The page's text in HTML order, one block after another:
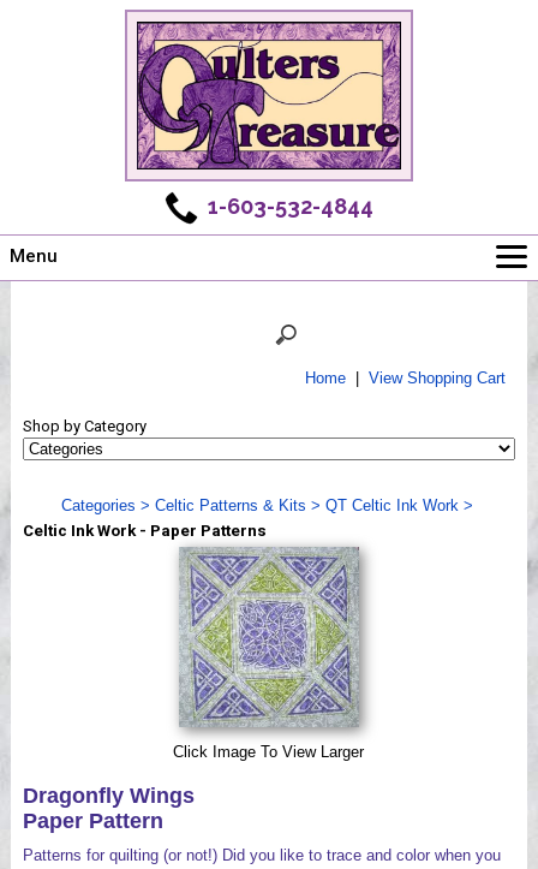
1-603-532-4844
Menu
Shows
Webinar, Tips & Tricks
Videos
Home| View Shopping Cart
Shop by Category
Categories > Celtic Patterns & Kits > QT Celtic Ink Work >
Celtic Ink Work - Paper Patterns
Click Image To View Larger
Dragonfly Wings
Paper Pattern
Patterns for quilting (or not!) Did you like to trace and color when you